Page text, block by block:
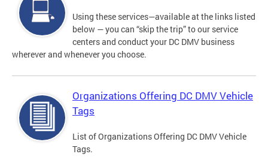
Using these services—available at the links listed
below — you can “skip the trip” to our service
centers and conduct your DC DMV business
wherever and whenever you choose.
Organizations Offering DC DMV Vehicle
Tags
List of Organizations Offering DC DMV Vehicle
Tags.